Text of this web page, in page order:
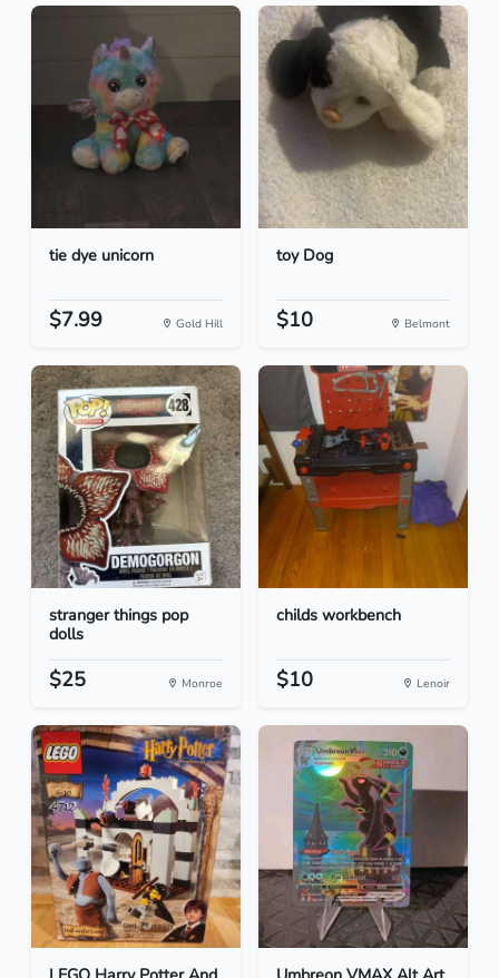
tie dye unicorn
$7.99 Gold Hill
toy Dog
$10 Belmont
stranger things pop
dolls
$25 Monroe
childs workbench
$10 Lenoir